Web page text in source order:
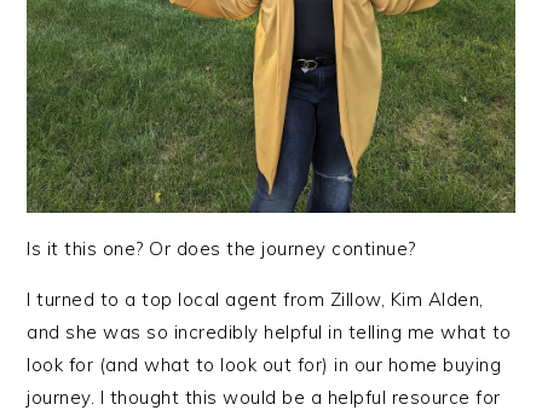
Is it this one? Or does the journey continue?
I turned to a top local agent from Zillow, Kim Alden,
and she was so incredibly helpful in telling me what to
look for (and what to look out for) in our home buying
journey. I thought this would be a helpful resource for